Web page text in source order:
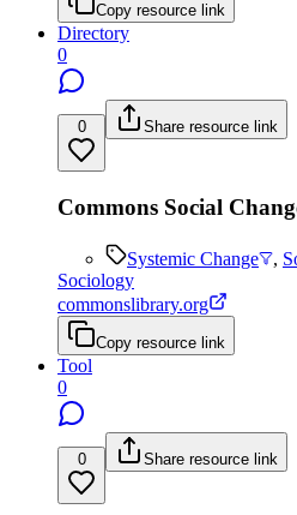
Copy resource link
Directory
0
0 Share resource link
Commons Social
Systemic Change ,
Sociology
commonslibrary.org
Copy resource link
Tool
0
0 Share resource link